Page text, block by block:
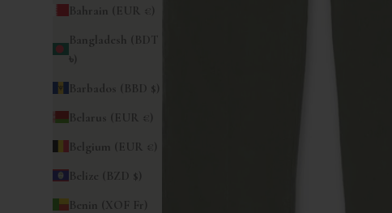
Bahrain (EUR €)
Bangladesh (BDT
৳)
Barbados (BBD $)
Belarus (EUR €)
Belgium (EUR €)
Belize (BZD $)
Benin (XOF Fr)